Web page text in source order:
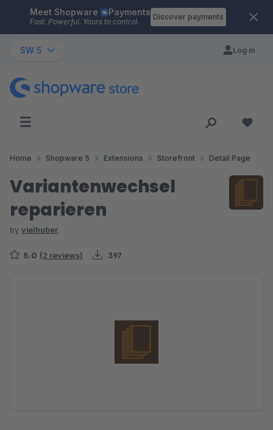
Skip to main content
Meet Shopware Payments
Fast. Powerful. Yours to control.
Discover payments
SW 5 Log in
Home Shopware 5 Extensions Storefront Detail Page
Variantenwechsel
reparieren
by vielhuber
5.0 (2 reviews) 397